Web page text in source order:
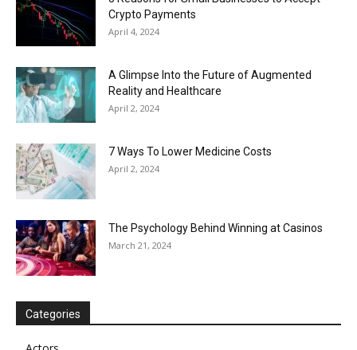
Crypto Payments
April 4, 2024
A Glimpse Into the Future of Augmented
Reality and Healthcare
April 2, 2024
7 Ways To Lower Medicine Costs
April 2, 2024
The Psychology Behind Winning at Casinos
March 21, 2024
Categories